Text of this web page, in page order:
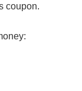
coupon.